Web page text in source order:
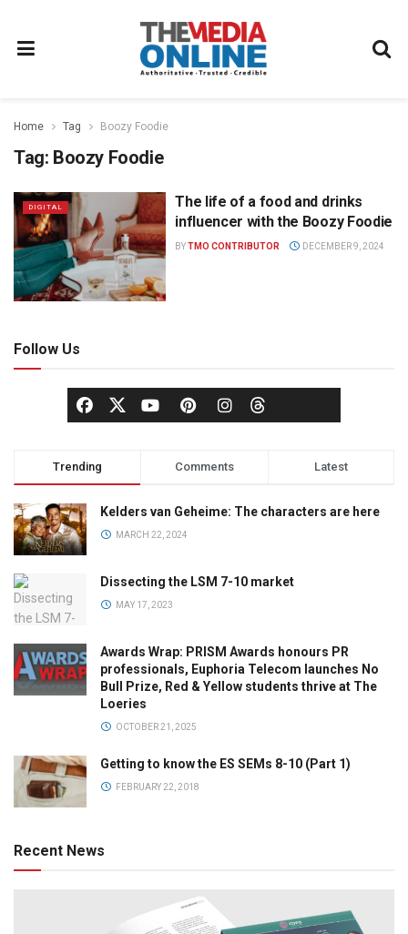
Home Tag Boozy Foodie
Tag: Boozy Foodie
DIGITAL
The life of a food and drinks
influencer with the Boozy Foodie
BYTMO CONTRIBUTOR DECEMBER 9, 2024
Follow Us
Trending Comments Latest
Kelders van Geheime: The characters are here
MARCH 22, 2024
Dissecting the LSM 7-10 market
MAY 17, 2023
Awards Wrap: PRISM Awards honours PR
professionals, Euphoria Telecom launches No
Bull Prize, Red & Yellow students thrive at The
Loeries
OCTOBER 21, 2025
Getting to know the ES SEMs 8-10 (Part 1)
FEBRUARY 22, 2018
Recent News